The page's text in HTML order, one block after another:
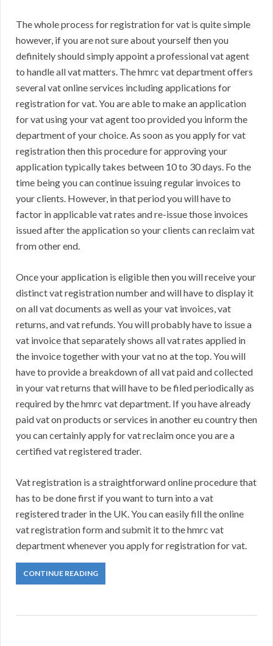
The whole process for registration for vat is quite simple
however, if you are not sure about yourself then you
definitely should simply appoint a professional vat agent
to handle all vat matters. The hmrc vat department offers
several vat online services including applications for
registration for vat. You are able to make an application
for vat using your vat agent too provided you inform the
department of your choice. As soon as you apply for vat
registration then this procedure for approving your
application typically takes between 10 to 30 days. Fo the
time being you can continue issuing regular invoices to
your clients. However, in that period you will have to
factor in applicable vat rates and re-issue those invoices
issued after the application so your clients can reclaim vat
from other end.
Once your application is eligible then you will receive your
distinct vat registration number and will have to display it
on all vat documents as well as your vat invoices, vat
returns, and vat refunds. You will probably have to issue a
vat invoice that separately shows all vat rates applied in
the invoice together with your vat no at the top. You will
have to provide a breakdown of all vat paid and collected
in your vat returns that will have to be filed periodically as
required by the hmrc vat department. If you have already
paid vat on products or services in another eu country then
you can certainly apply for vat reclaim once you are a
certified vat registered trader.
Vat registration is a straightforward online procedure that
has to be done first if you want to turn into a vat
registered trader in the UK. You can easily fill the online
vat registration form and submit it to the hmrc vat
department whenever you apply for registration for vat.
CONTINUE READING